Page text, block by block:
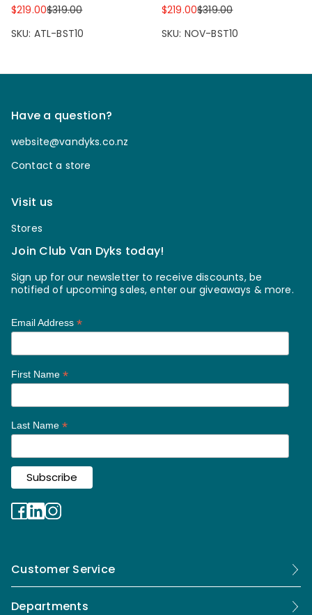
$219.00$319.00
SKU: ATL-BST10
$219.00$319.00
SKU: NOV-BST10
Have a question?
website@vandyks.co.nz
Contact a store
Visit us
Stores
Customer Service
Departments
Join Club Van Dyks today!
Sign up for our newsletter to receive discounts, be
notified of upcoming sales, enter our giveaways & more.
Email Address *
First Name *
Last Name *